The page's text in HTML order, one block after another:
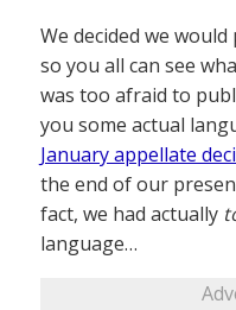
We decided we
so you all can see
was too afraid to
you some actual
January appellate
the end of our
fact, we had actually
language…